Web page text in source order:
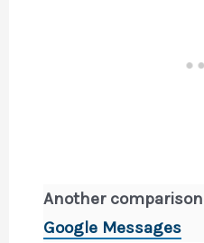
Another
Google Messages